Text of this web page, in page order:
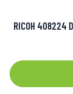
RICOH 408224